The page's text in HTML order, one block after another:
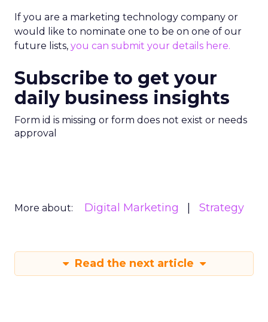
If you are a marketing technology company or
would like to nominate one to be on one of our
future lists, you can submit your details here.
Subscribe to get your
daily business insights
Form id is missing or form does not exist or needs
approval
More about: Digital Marketing Strategy
Read the next article